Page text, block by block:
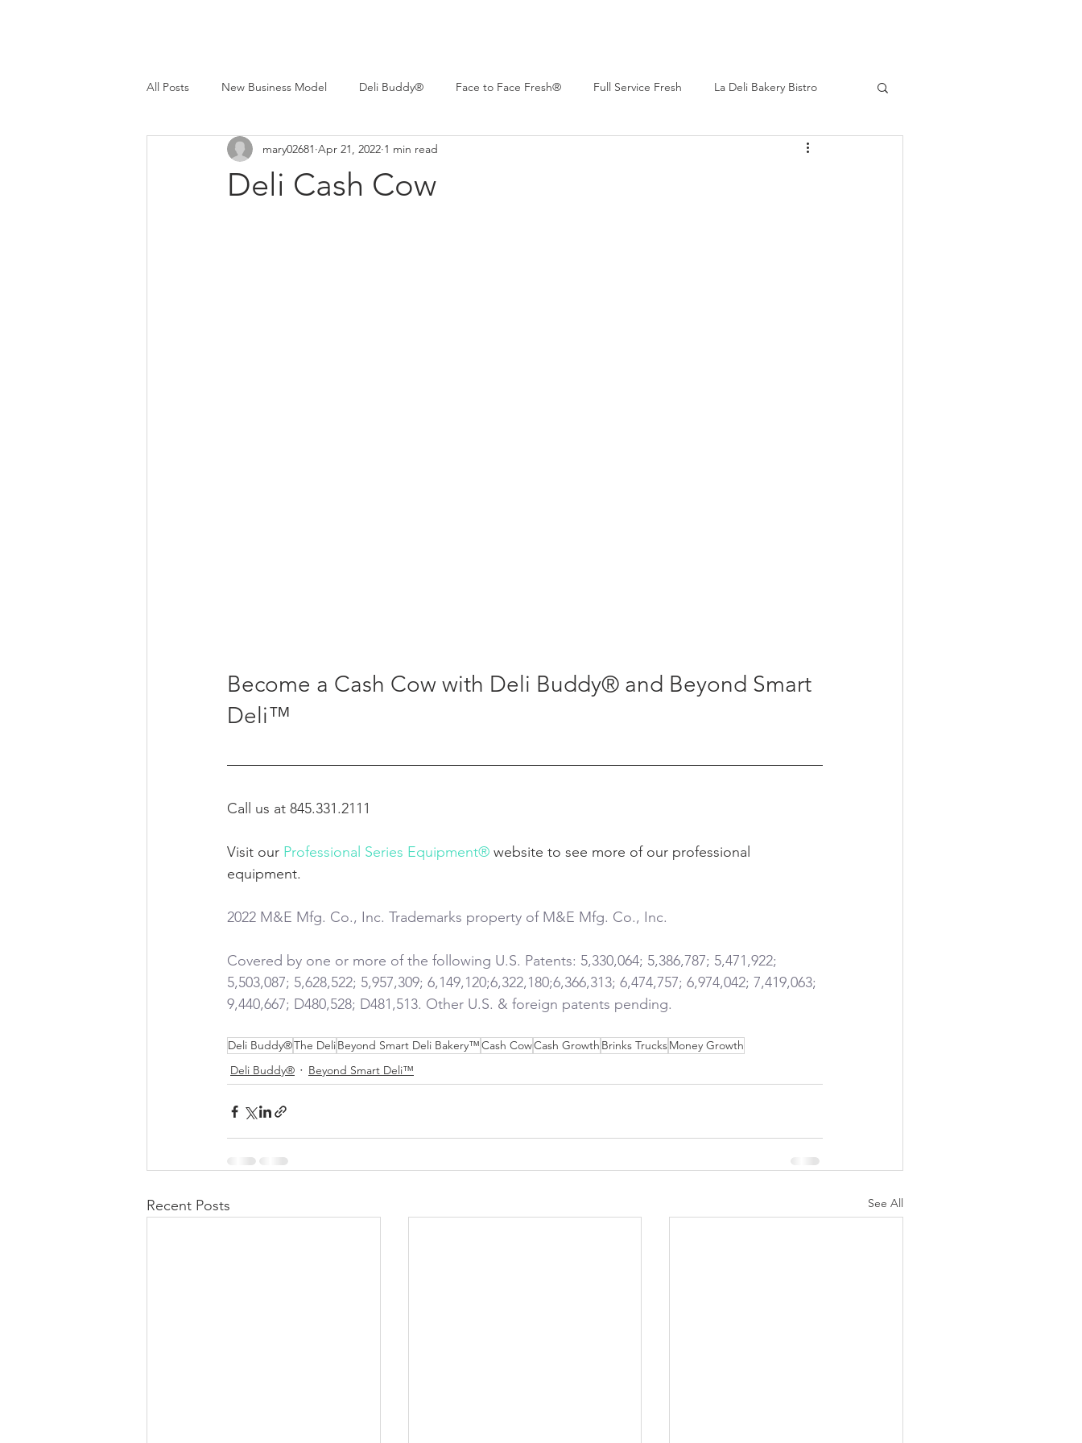
All Posts New Business Model Deli Buddy® Face to Face Fresh® Full Service Fresh La Deli Bakery Bistro
Face to Face® Beyond Smart Deli™ Professional Series® Real Life
Deli Cash Cow
mary02681 Apr 21, 2022 1 min read
Become a Cash Cow with Deli Buddy® and Beyond Smart
Deli™
Call us at 845.331.2111
Visit our Professional Series Equipment® website to see more of our professional
equipment.
2022 M&E Mfg. Co., Inc. Trademarks property of M&E Mfg. Co., Inc.
Covered by one or more of the following U.S. Patents: 5,330,064; 5,386,787; 5,471,922;
5,503,087; 5,628,522; 5,957,309; 6,149,120;6,322,180;6,366,313; 6,474,757; 6,974,042; 7,419,063;
9,440,667; D480,528; D481,513. Other U.S. & foreign patents pending.
Deli Buddy®The DeliBeyond Smart Deli Bakery™Cash CowCash Growth Brinks TrucksMoney Growth
Deli Buddy®
Beyond Smart Deli™
Recent Posts See All